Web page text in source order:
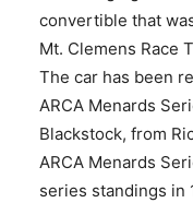
convertible that
Mt. Clemens Race
The car has been
ARCA Menards
Blackstock, from
ARCA Menards
series standings in